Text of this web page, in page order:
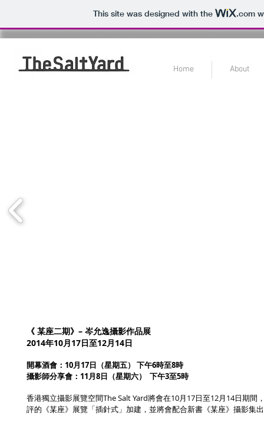
This site was designed with the .com
Home About
《 某座二期》– 岑允逸攝影作品展
2014年10月17日至12月14日
開幕酒會：10月17日（星期五） 下午6時至8時
攝影師分享會：11月8日（星期六） 下午3至5時
香港獨立攝影展覽空間The Salt Yard將會在10月17日至12月14日期
評的《某座》展覽「插針式」加建，並將會配合新書《某座》攝影集